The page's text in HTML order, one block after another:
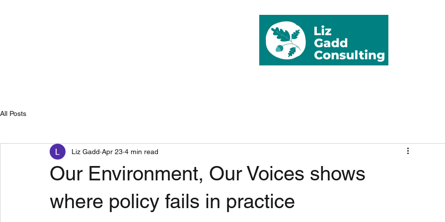
All Posts
Our Environment, Our Voices shows
where policy fails in practice
Liz Gadd Apr 23 4 min read